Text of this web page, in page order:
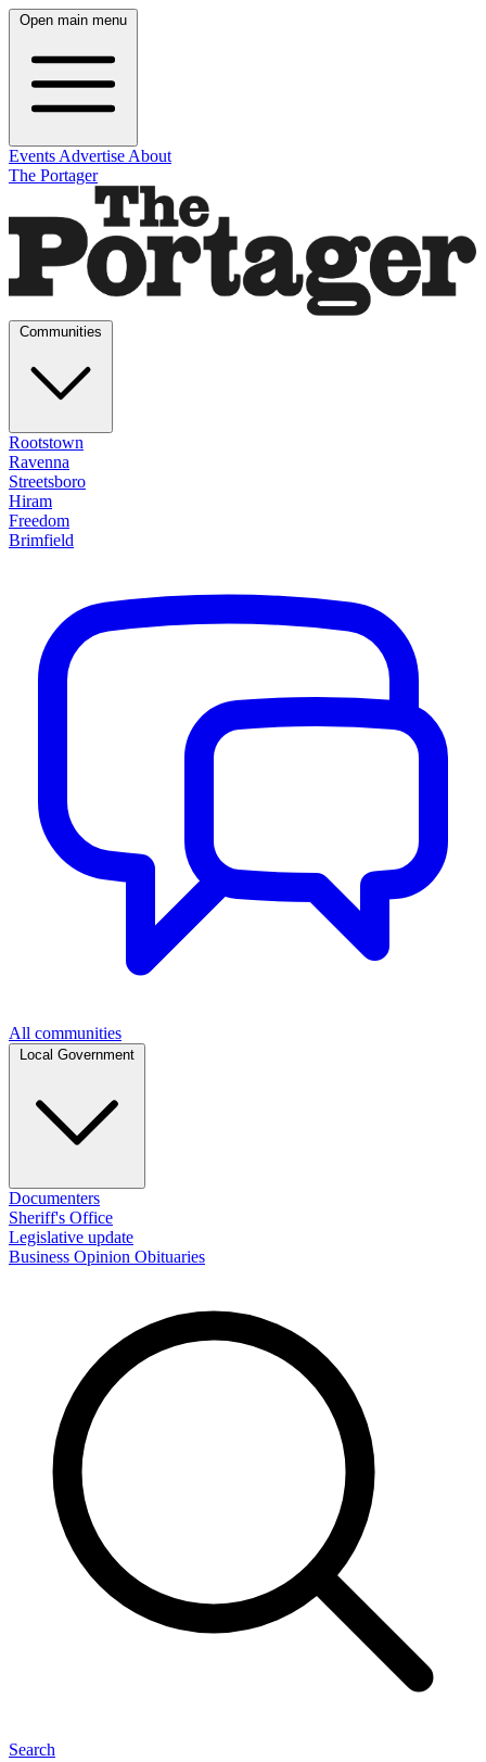
Open main menu
Events Advertise About
The Portager
Rootstown
Ravenna
Streetsboro
Hiram
Freedom
Brimfield
All communities
Documenters
Sheriff's Office
Legislative update
Business Opinion Obituaries
Search